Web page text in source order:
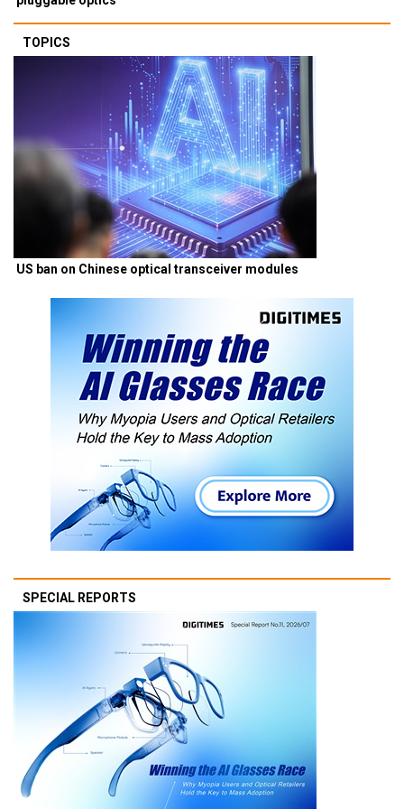
TOPICS
US ban on Chinese optical transceiver modules
SPECIAL REPORTS